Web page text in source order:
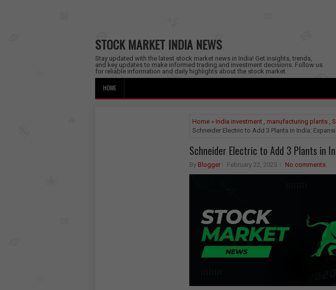
STOCK MARKET INDIA NEWS
Stay updated with the latest stock market news in India! Get insights, trends,
and key updates to make informed trading and investment decisions. Follow us
for reliable information and daily highlights about the stock market.
HOME
Home » India investment , manufacturing plants ,
Schneider Electric to Add 3 Plants in India:
Schneider Electric to Add 3 Plants in
By Blogger February 22, 2025 No comments